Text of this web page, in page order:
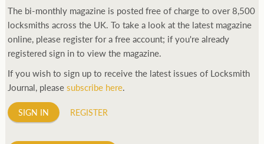
The bi-monthly magazine is posted free of charge to over 8,500
locksmiths across the UK. To take a look at the latest magazine
online, please register for a free account; if you're already
registered sign in to view the magazine.
If you wish to sign up to receive the latest issues of Locksmith
Journal, pleasesubscribe here.
SIGN IN REGISTER